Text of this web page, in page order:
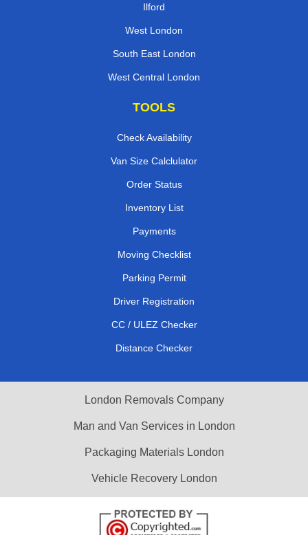
Ilford
West London
South East London
West Central London
TOOLS
Check Availability
Van Size Calclulator
Order Status
Inventory List
Payments
Moving Checklist
Parking Permit
Driver Registration
CC / ULEZ Checker
Distance Checker
London Removals Company
Man and Van Services in London
Packaging Materials London
Vehicle Recovery London